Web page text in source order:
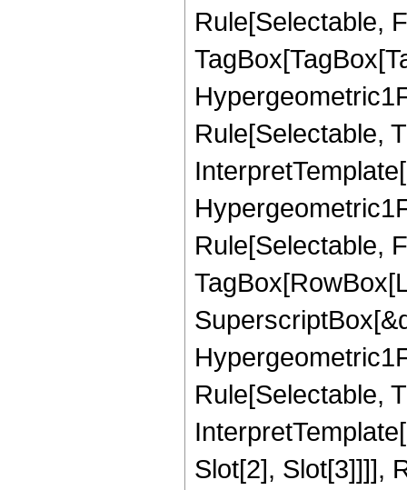
Rule[Selectable,
Rule[Selectable,
Rule[Selectable,
Rule[Selectable,
Slot[2], Slot[3]]]],